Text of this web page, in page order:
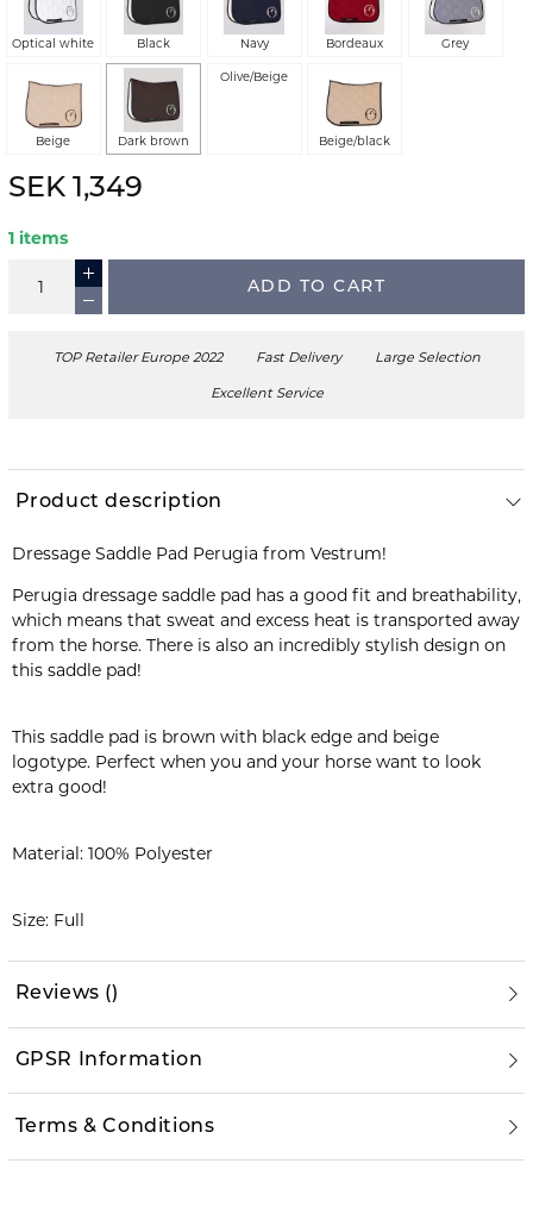
Optical white Black Navy Bordeaux Grey
Beige Dark brown
Olive/Beige
Beige/black
SEK 1,349
1 items
ADD TO CART
TOP Retailer Europe 2022 Fast Delivery Large Selection
Excellent Service
Product description
Dressage Saddle Pad Perugia from Vestrum!
Perugia dressage saddle pad has a good fit and breathability,
which means that sweat and excess heat is transported away
from the horse. There is also an incredibly stylish design on
this saddle pad!
This saddle pad is brown with black edge and beige
logotype. Perfect when you and your horse want to look
extra good!
Material: 100% Polyester
Size: Full
Reviews ()
GPSR Information
Terms & Conditions